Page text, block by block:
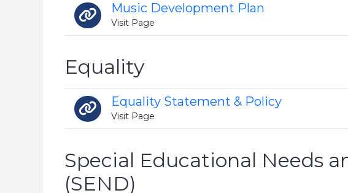
Music Development Plan
Visit Page
Equality
Equality Statement & Policy
Visit Page
Special Educational Needs
(SEND)